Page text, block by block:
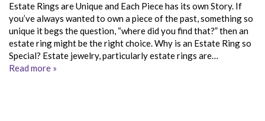
Estate Rings are Unique and Each Piece has its own Story. If
you’ve always wanted to own a piece of the past, something so
unique it begs the question, “where did you find that?” then an
estate ring might be the right choice. Why is an Estate Ring so
Special? Estate jewelry, particularly estate rings are…
Read more »